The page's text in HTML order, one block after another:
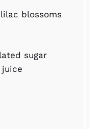
blossoms
sugar